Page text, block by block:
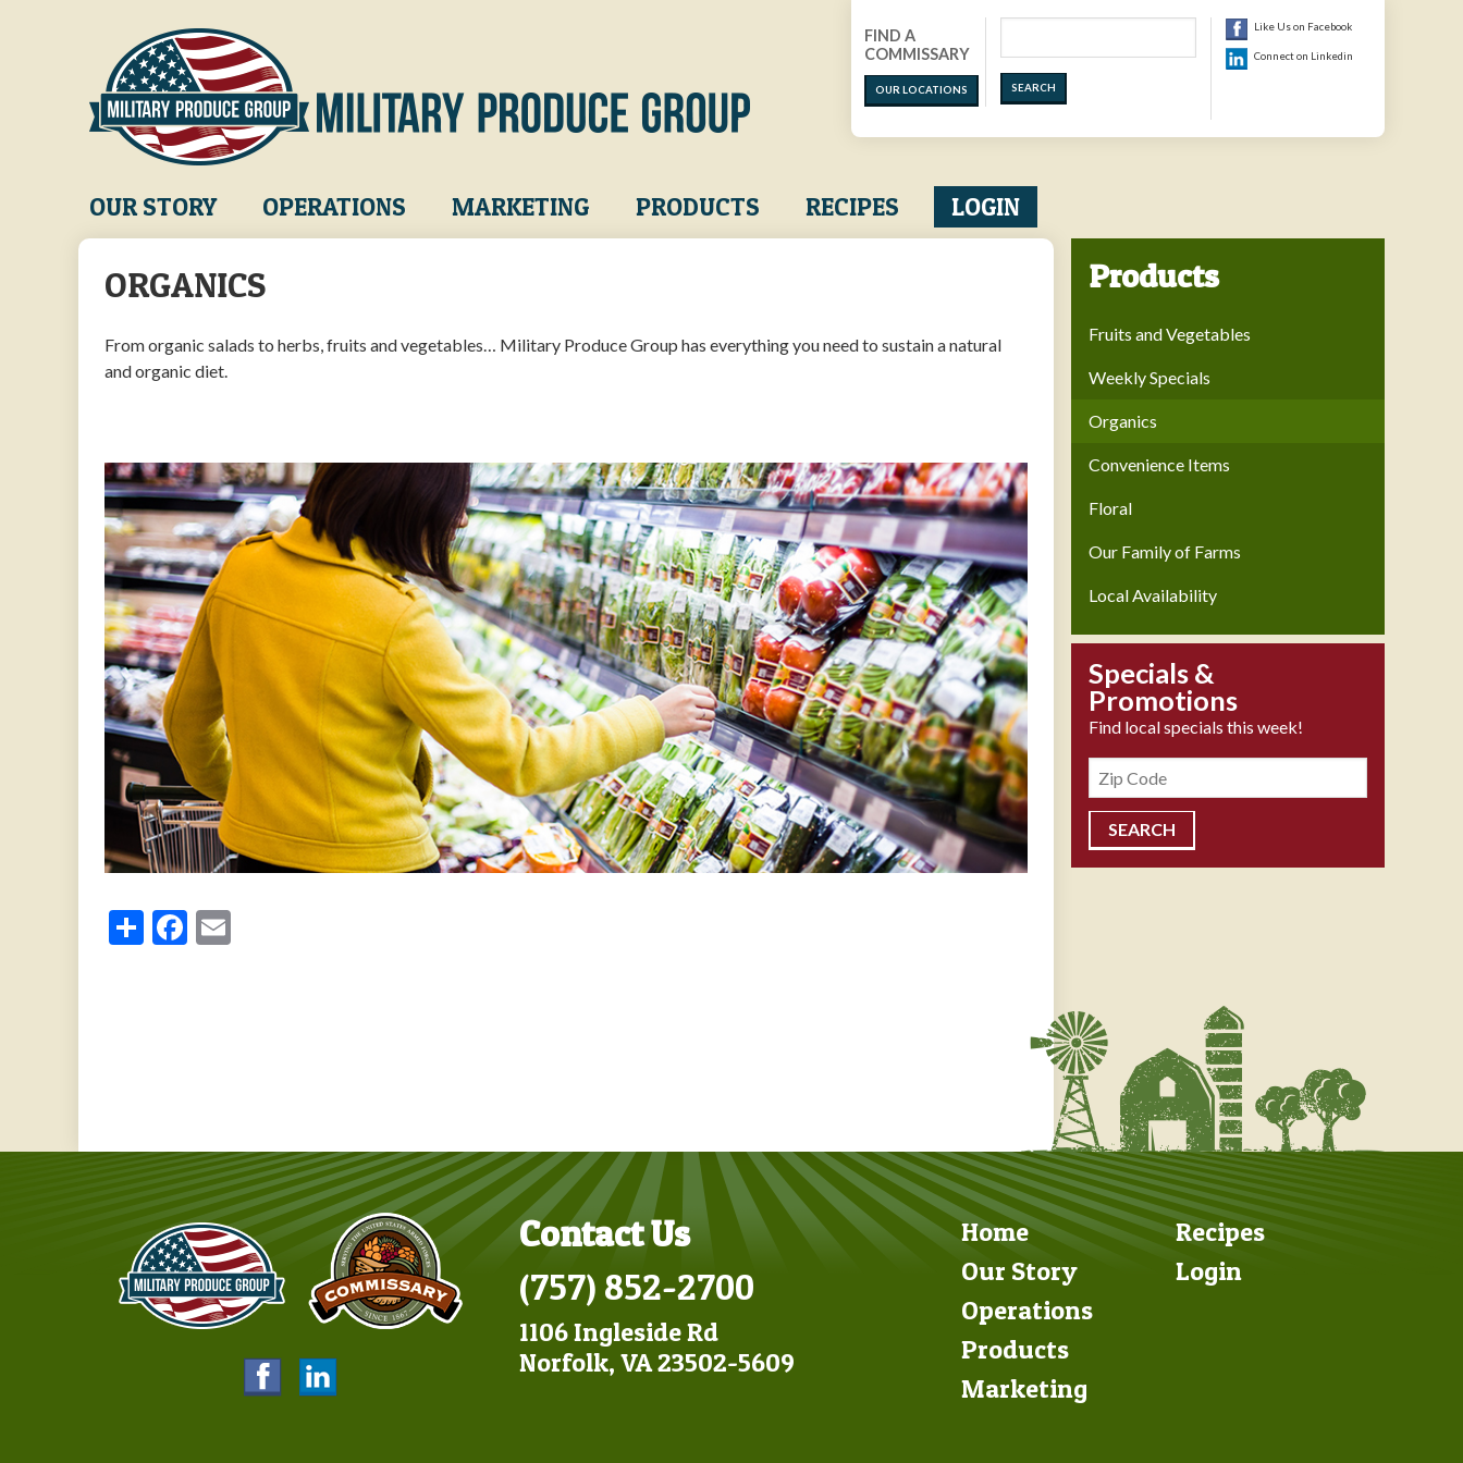
FIND A
COMMISSARY
OUR LOCATIONS
Like Us on Facebook
Connect on Linkedin
Main
navigation
OUR STORY OPERATIONS MARKETING PRODUCTS RECIPES LOGIN
ORGANICS
From organic salads to herbs, fruits and vegetables… Military Produce Group has everything you need to sustain a natural
and organic diet.
ShareFacebook
Products
Fruits and Vegetables
Weekly Specials
Organics
Convenience Items
Floral
Our Family of Farms
Local Availability
Specials &
Promotions
Find local specials this week!
Zipcode
Contact Us
(757) 852-2700
1106 Ingleside Rd
Norfolk, VA 23502-5609
Footer
Left
Home
Our Story
Operations
Products
Marketing
Footer
Right
Recipes
Login